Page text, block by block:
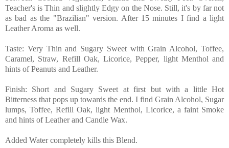
Teacher's is Thin and slightly Edgy on the Nose. Still, it's by far not
as bad as the "Brazilian" version. After 15 minutes I find a light
Leather Aroma as well.
Taste: Very Thin and Sugary Sweet with Grain Alcohol, Toffee,
Caramel, Straw, Refill Oak, Licorice, Pepper, light Menthol and
hints of Peanuts and Leather.
Finish: Short and Sugary Sweet at first but with a little Hot
Bitterness that pops up towards the end. I find Grain Alcohol, Sugar
lumps, Toffee, Refill Oak, light Menthol, Licorice, a faint Smoke
and hints of Leather and Candle Wax.
Added Water completely kills this Blend.